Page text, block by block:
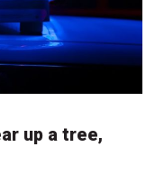
up a tree,